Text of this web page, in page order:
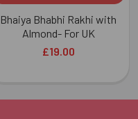
Bhaiya Bhabhi Rakhi with
Almond- For UK
£19.00